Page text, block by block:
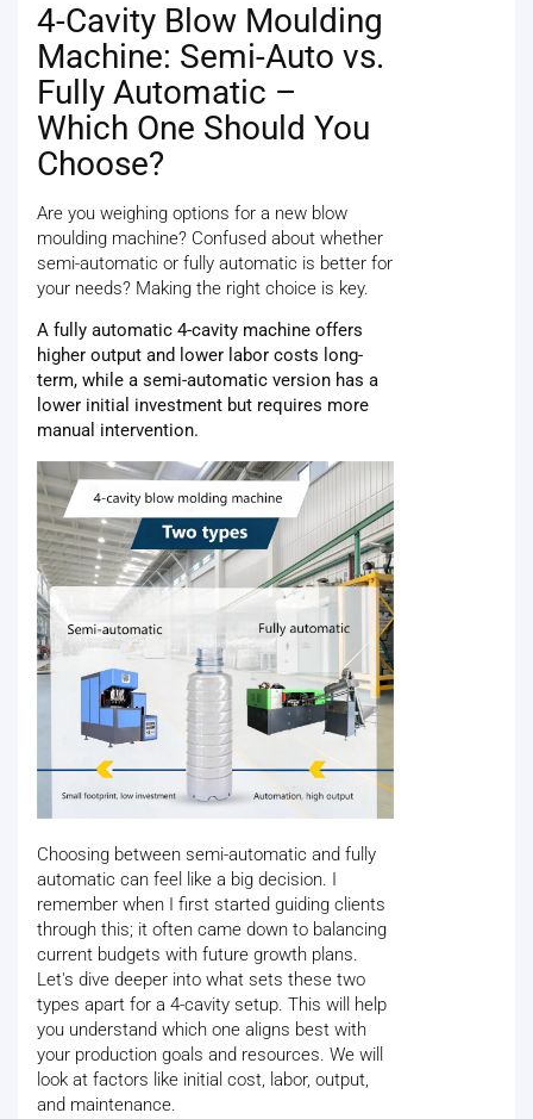
4-Cavity Blow Moulding
Machine: Semi-Auto vs.
Fully Automatic –
Which One Should You
Choose?
Are you weighing options for a new blow
moulding machine? Confused about whether
semi-automatic or fully automatic is better for
your needs? Making the right choice is key.
A fully automatic 4-cavity machine offers
higher output and lower labor costs long-
term, while a semi-automatic version has a
lower initial investment but requires more
manual intervention.
Choosing between semi-automatic and fully
automatic can feel like a big decision. I
remember when I first started guiding clients
through this; it often came down to balancing
current budgets with future growth plans.
Let's dive deeper into what sets these two
types apart for a 4-cavity setup. This will help
you understand which one aligns best with
your production goals and resources. We will
look at factors like initial cost, labor, output,
and maintenance.